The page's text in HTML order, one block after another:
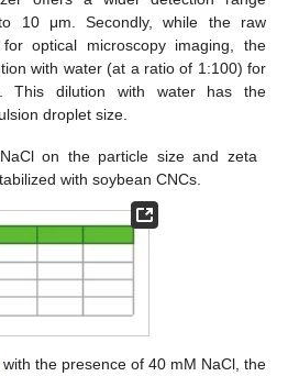
10 μm. Secondly, while the raw
optical microscopy imaging, the
with water (at a ratio of 1:100) for
This dilution with water has the
droplet size.
on the particle size and zeta
with soybean CNCs.
with the presence of 40 mM NaCl, the